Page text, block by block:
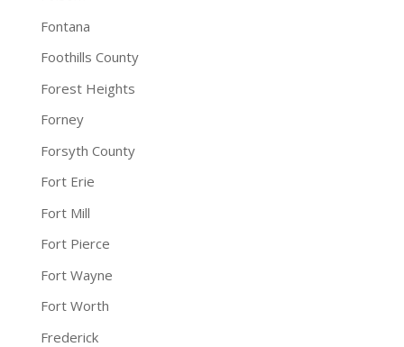
Fontana
Foothills County
Forest Heights
Forney
Forsyth County
Fort Erie
Fort Mill
Fort Pierce
Fort Wayne
Fort Worth
Frederick